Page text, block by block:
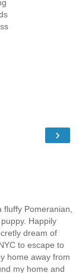
›
Pomeranian,
Happily
dream of
to escape to
home away from
my home and